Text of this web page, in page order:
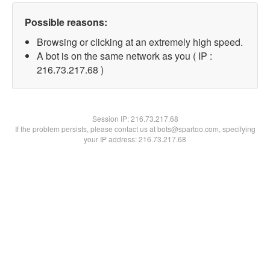
Possible reasons:
Browsing or clicking at an extremely high speed.
A bot is on the same network as you ( IP :
216.73.217.68 )
Session IP:216.73.217.68
If the problem persists, please contact us at bots@spartoo.com, specifying
your IP address: 216.73.217.68